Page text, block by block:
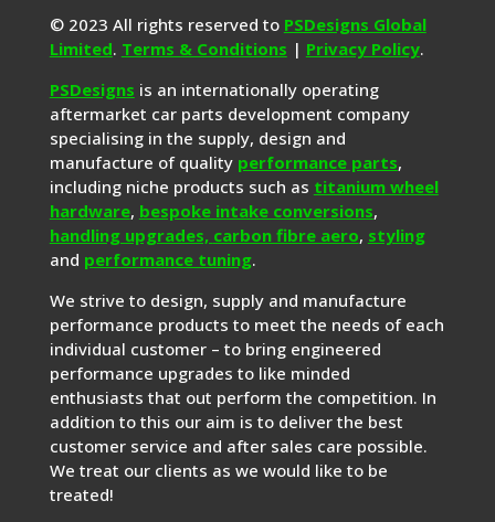
© 2023 All rights reserved to PSDesigns Global
Limited. Terms & Conditions | Privacy Policy.
PSDesigns is an internationally operating
aftermarket car parts development company
specialising in the supply, design and
manufacture of quality performance parts,
including niche products such as titanium wheel
hardware, bespoke intake conversions,
handling upgrades, carbon fibre aero, styling
and performance tuning.
We strive to design, supply and manufacture
performance products to meet the needs of each
individual customer – to bring engineered
performance upgrades to like minded
enthusiasts that out perform the competition. In
addition to this our aim is to deliver the best
customer service and after sales care possible.
We treat our clients as we would like to be
treated!